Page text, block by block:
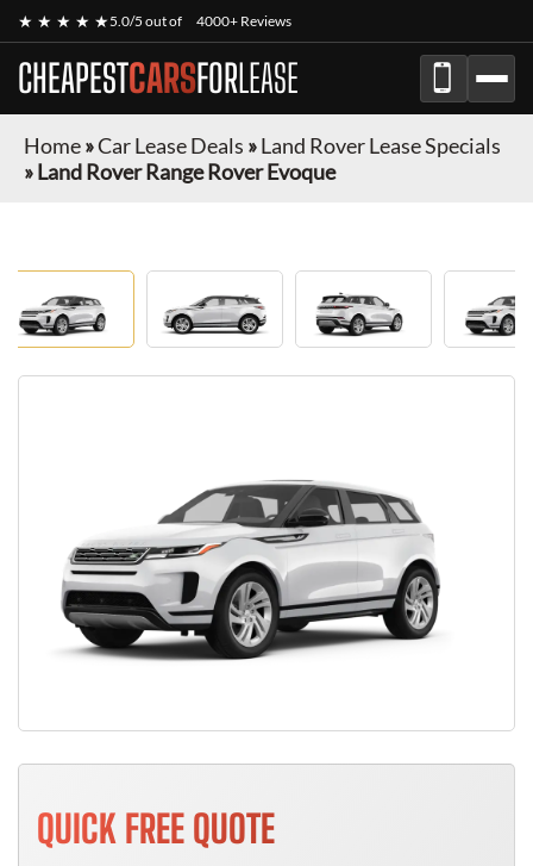
★ ★ ★ ★ ★5.0/5 out of 4000+ Reviews
CHEAPESTCARSFORLEASE
Home»Car Lease Deals »Land Rover Lease Specials
»Land Rover Range Rover Evoque
QUICK FREE QUOTE